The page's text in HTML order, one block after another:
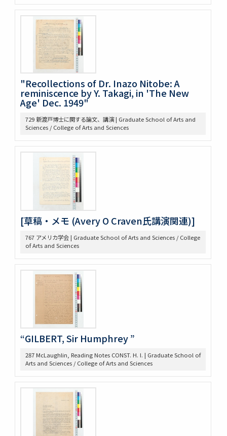
372 Bibliography on League of Nations
373 Bibliography, Hibiya Lib’y, Carnegie Endowment
Donation
375 Bibliographical Tools, Bibliography on the Relations
bet. US + Far East
380 DOW, EARLE W. (UM) Note Taking
382 Pacific [ ] officer
388 Elections, 1934-1936
389 Election of 1936
391 Examination
397 Hawai Jap Popula
406 Law regard[in]g Immigration
407 Emigrant Protection Law Lemieux Agree’t &
Gentlemen’s Ag.
410 [land question in the west]
411 Jernegan Y.N.’s attitude tow. Land policy
419 Johnson Lectures
425 高木抜刷及び英文メモ
426 英文ノート
437 5. 英文メモ
439 3. McLaughlin 1922
440 2. Lecture Notes + Reading Notes
441 1. U. Chicago
445 6. American Constitutional History, Prof. McIlwain
575 Magsaysay Award
583 Neesima, Joe
594 Peace Machinery
628 高木原稿・メモ
629 新渡戸英文著作集関係書類
636 高木原稿 米国革命の政治思想、基本的人権
637 高木原稿(東大以外での講演)
644 NRA関係資料
645 高木原稿とメモ(革新主義)
646 高木原稿とメモ (economic revolution)
647 高木原稿 (Wilson, W)
"Recollections of Dr. Inazo Nitobe: A
reminiscence by Y. Takagi, in 'The New
Age' Dec. 1949"
729 新渡戸博士に関する論文、講演 | Graduate School of Arts and
Sciences / College of Arts and Sciences
[草稿・メモ (Avery O Craven氏講演関連)]
767 アメリカ学会 | Graduate School of Arts and Sciences / College
of Arts and Sciences
“GILBERT, Sir Humphrey ”
287 McLaughlin, Reading Notes CONST. H. I. | Graduate School of
Arts and Sciences / College of Arts and Sciences